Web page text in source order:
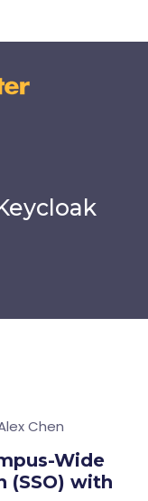
Chen
Wide
(SSO) with